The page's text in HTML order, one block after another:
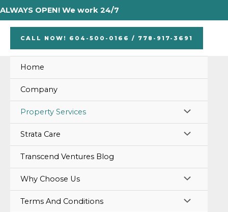
Skip
to
ALWAYS OPEN! We work 24/7
CALL NOW! 604-500-0166 / 778-917-3691
Home
Company
Property Services MENU
TOGGLE
Strata Care MENU
Transcend Ventures Blog
Why Choose Us MENU
TOGGLE
Terms And Conditions MENU